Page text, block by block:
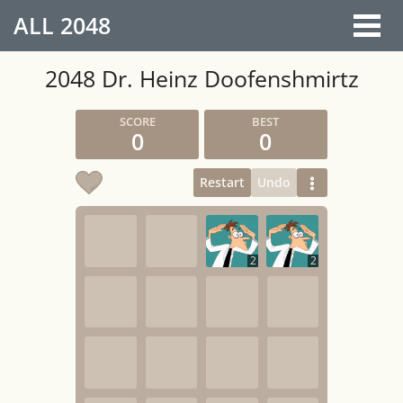
ALL 2048
2048 Dr. Heinz Doofenshmirtz
0 0
Restart Undo
2 2